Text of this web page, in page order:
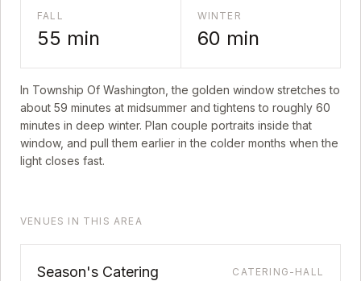
FALL
55 min
WINTER
60 min
In Township Of Washington , the golden window stretches to
about 59 minutes at midsummer and tightens to roughly 60
minutes in deep winter. Plan couple portraits inside that
window, and pull them earlier in the colder months when the
light closes fast.
VENUES IN THIS AREA
Season's Catering CATERING-HALL